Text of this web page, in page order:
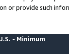
or provide such
- Minimum